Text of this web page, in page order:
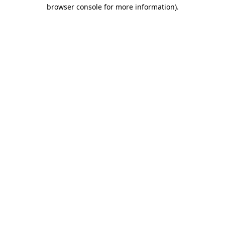
browser console for more information).